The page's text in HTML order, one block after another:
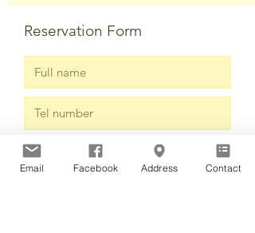
Reservation Form
Email Facebook Address Contact